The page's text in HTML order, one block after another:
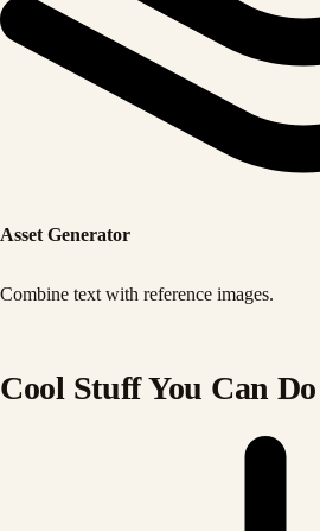
Asset Generator
Combine text with reference images.
Cool Stuff You Can Do